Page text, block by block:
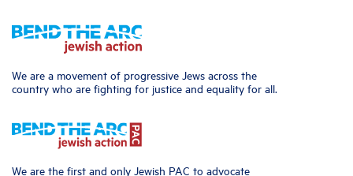
We are a movement of progressive Jews across the
country who are fighting for justice and equality for all.
We are the first and only Jewish PAC to advocate